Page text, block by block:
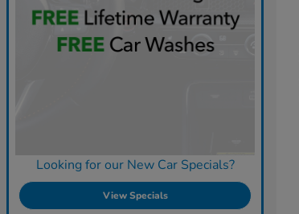
Looking for our New Car Specials?
View Specials